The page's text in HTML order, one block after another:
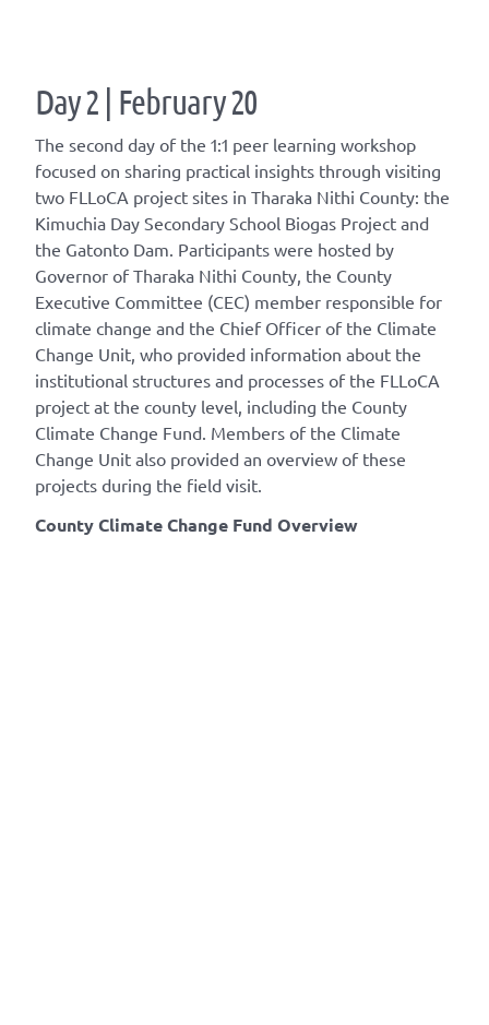
Day 2 | February 20
The second day of the 1:1 peer learning workshop
focused on sharing practical insights through visiting
two FLLoCA project sites in Tharaka Nithi County: the
Kimuchia Day Secondary School Biogas Project and
the Gatonto Dam. Participants were hosted by
Governor of Tharaka Nithi County, the County
Executive Committee (CEC) member responsible for
climate change and the Chief Officer of the Climate
Change Unit, who provided information about the
institutional structures and processes of the FLLoCA
project at the county level, including the County
Climate Change Fund. Members of the Climate
Change Unit also provided an overview of these
projects during the field visit.
County Climate Change Fund Overview